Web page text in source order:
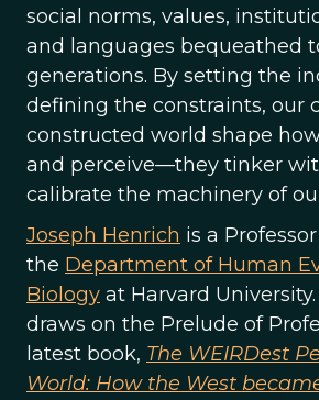
social norms, values,
and languages bequeathed
generations. By setting the
defining the constraints, our
constructed world shape
and perceive—they tinker
calibrate the machinery of
Joseph Henrich is a
the Department of Human
Biology at Harvard
draws on the Prelude of
latest book, The WEIRDest
World: How the West